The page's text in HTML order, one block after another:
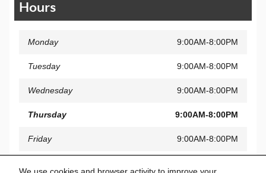
Hours
Monday 9:00AM-8:00PM
Tuesday 9:00AM-8:00PM
Wednesday 9:00AM-8:00PM
Thursday 9:00AM-8:00PM
Friday 9:00AM-8:00PM